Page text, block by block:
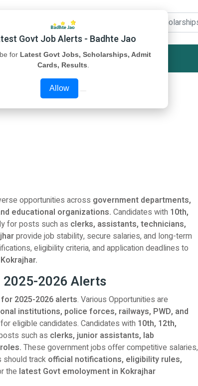
ABOUT US
opportunities across government departments,
educational organizations. Candidates with 10th,
for posts such as clerks, assistants, technicians,
provide job stability, secure salaries, and long-term
eligibility criteria, and application deadlines to
2025-2026 Alerts
2025-2026 alerts. Various Opportunities are
institutions, police forces, railways, PWD, and
eligible candidates. Candidates with 10th, 12th,
such as clerks, junior assistants, lab
These government jobs offer competitive salaries,
should track official notifications, eligibility rules,
the latest Govt emoloyment in Kokrajhar
Govt Job Alerts - Badhte Jao
for Latest Govt Jobs, Scholarships, Admit
Cards, Results
Allow